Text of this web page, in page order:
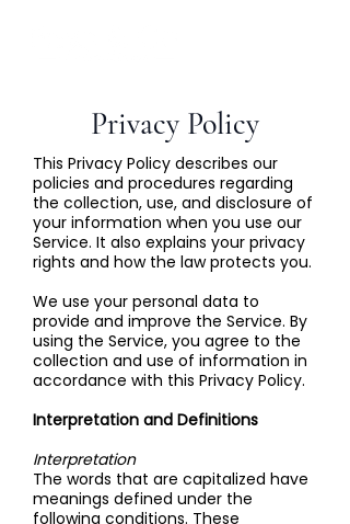
Privacy Policy
This Privacy Policy describes our
policies and procedures regarding
the collection, use, and disclosure of
your information when you use our
Service. It also explains your privacy
rights and how the law protects you.
We use your personal data to
provide and improve the Service. By
using the Service, you agree to the
collection and use of information in
accordance with this Privacy Policy.
Interpretation and Definitions
Interpretation
The words that are capitalized have
meanings defined under the
following conditions. These